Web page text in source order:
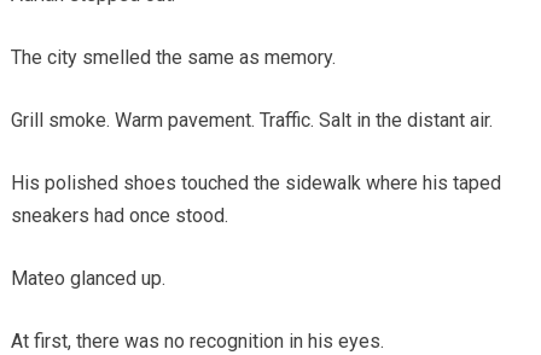
The city smelled the same as memory.
Grill smoke. Warm pavement. Traffic. Salt in the distant air.
His polished shoes touched the sidewalk where his taped
sneakers had once stood.
Mateo glanced up.
At first, there was no recognition in his eyes.